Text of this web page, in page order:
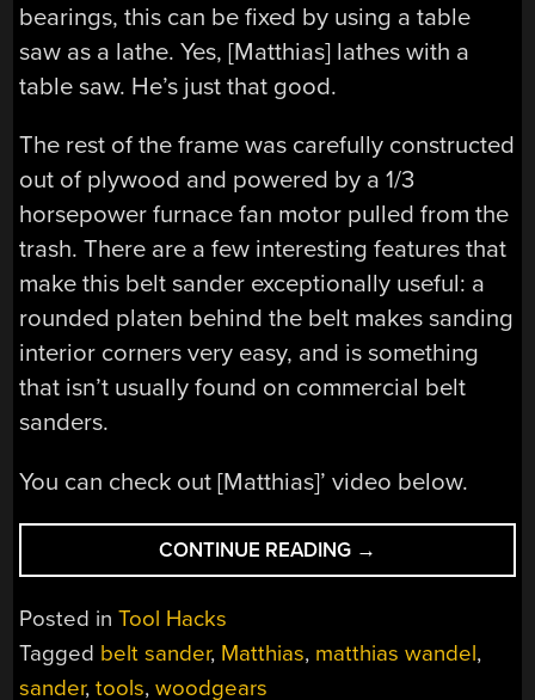
bearings, this can be fixed by using a table
saw as a lathe. Yes, [Matthias] lathes with a
table saw. He’s just that good.
The rest of the frame was carefully constructed
out of plywood and powered by a 1/3
horsepower furnace fan motor pulled from the
trash. There are a few interesting features that
make this belt sander exceptionally useful: a
rounded platen behind the belt makes sanding
interior corners very easy, and is something
that isn’t usually found on commercial belt
sanders.
You can check out [Matthias]’ video below.
CONTINUE READING “MATTHIAS
BUILDS
SANDER”
→
Posted inTool Hacks
Tagged belt sander, Matthias, matthias wandel,
sander,tools,woodgears